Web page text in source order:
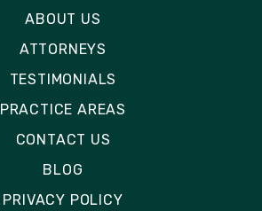
ABOUT US
ATTORNEYS
TESTIMONIALS
PRACTICE AREAS
CONTACT US
BLOG
PRIVACY POLICY